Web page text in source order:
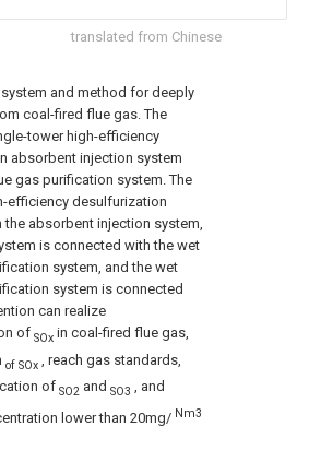
translated from Chinese
and method for deeply
coal-fired flue gas. The
tower high-efficiency
absorbent injection system
gas purification system. The
efficiency desulfurization
absorbent injection system,
is connected with the wet
system, and the wet
system is connected
can realize
of SOx in coal-fired flue gas,
of SOx , reach gas standards,
of SO2 and SO3 , and
lower than 20mg/ Nm3